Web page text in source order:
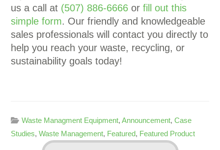
us a call at (507) 886-6666 orfill out this
simple form. Our friendly and knowledgeable
sales professionals will contact you directly to
help you reach your waste, recycling, or
sustainability goals today!
Waste Managment Equipment,Announcement,Case
Studies,Waste Management, Featured, Featured Product